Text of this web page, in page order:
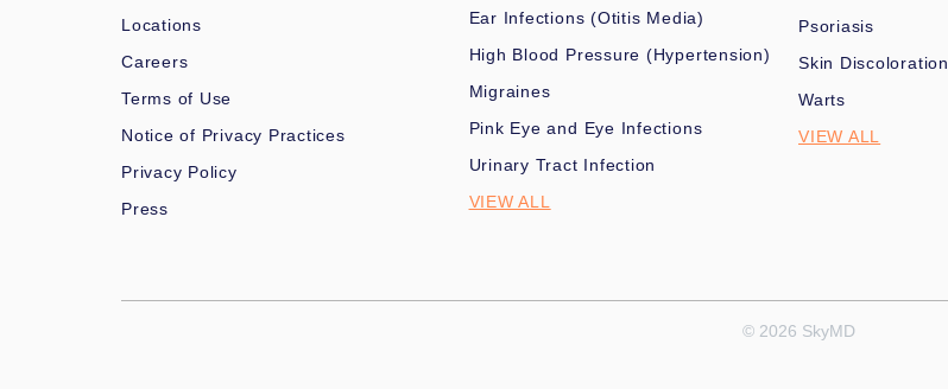
Locations
Careers
Terms of Use
Notice of Privacy Practices
Privacy Policy
Press
Ear Infections (Otitis Media)
High Blood Pressure (Hypertension)
Migraines
Pink Eye and Eye Infections
Urinary Tract Infection
VIEW ALL
Psoriasis
Skin Discoloration
Warts
VIEW ALL
© 2026 SkyMD